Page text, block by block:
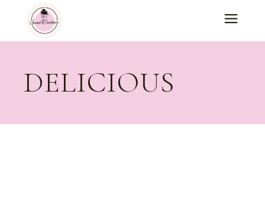
content
DELICIOUS